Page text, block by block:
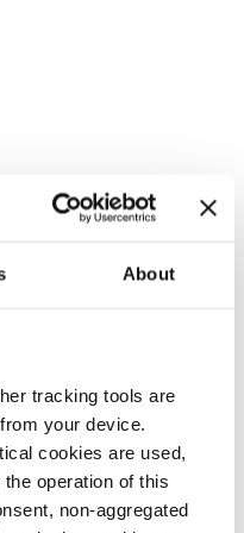
About
tracking tools are
your device.
cookies are used,
operation of this
non-aggregated